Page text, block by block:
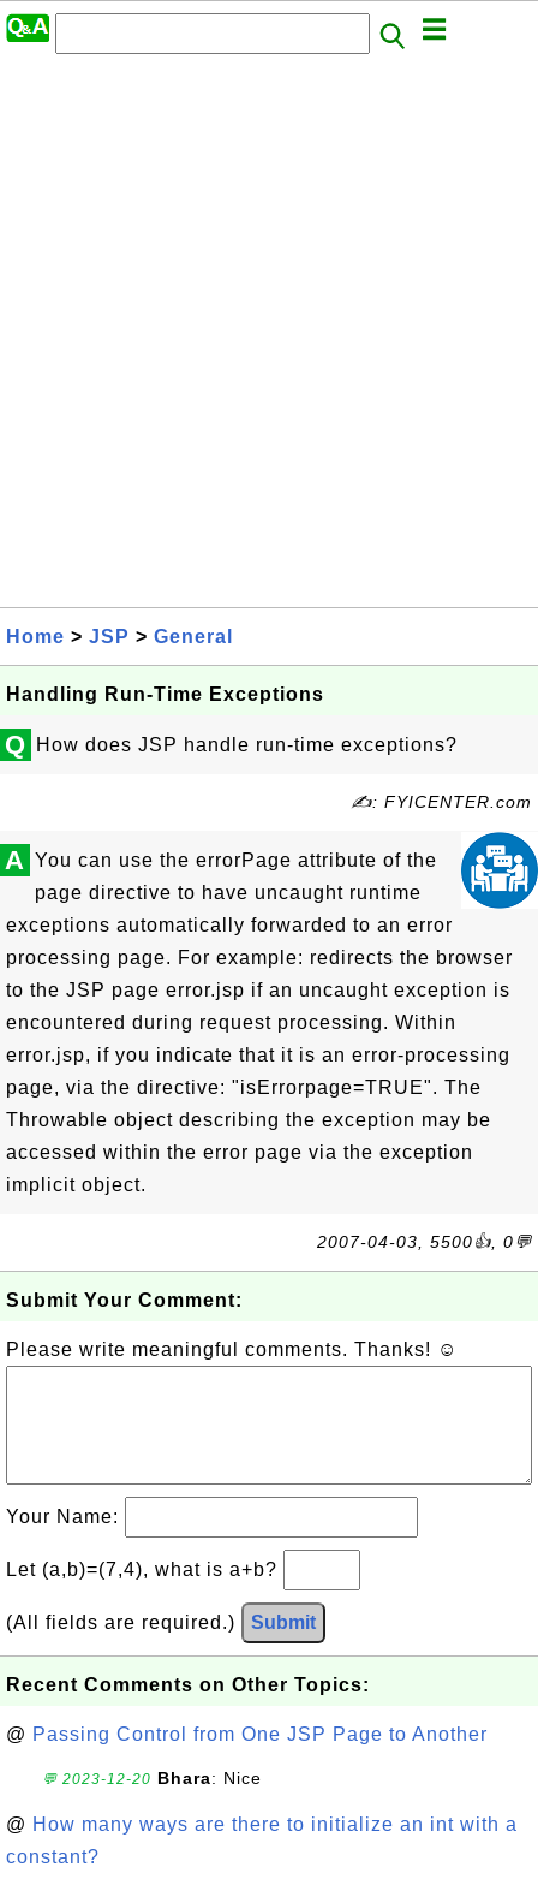
Home > JSP > General
Handling Run-Time Exceptions
Q How does JSP handle run-time exceptions?
✍: FYICENTER.com
A You can use the errorPage attribute of the
page directive to have uncaught runtime
exceptions automatically forwarded to an error
processing page. For example: redirects the browser
to the JSP page error.jsp if an uncaught exception is
encountered during request processing. Within
error.jsp, if you indicate that it is an error-processing
page, via the directive: "isErrorpage=TRUE". The
Throwable object describing the exception may be
accessed within the error page via the exception
implicit object.
2007-04-03, 5500👍, 0💬
Submit Your Comment:
Please write meaningful comments. Thanks! ☺
Your Name:
Let (a,b)=(7,4), what is a+b?
(All fields are required.) Submit
Recent Comments on Other Topics:
@ Passing Control from One JSP Page to Another
💬 2023-12-20 Bhara: Nice
@ How many ways are there to initialize an int with a
constant?